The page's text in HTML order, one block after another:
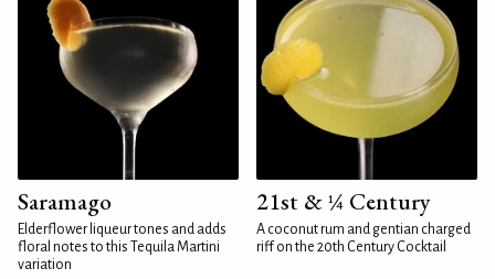
Saramago
Elderflower liqueur tones and adds
floral notes to this Tequila Martini
variation
21st & ¼ Century
A coconut rum and gentian charged
riff on the 20th Century Cocktail